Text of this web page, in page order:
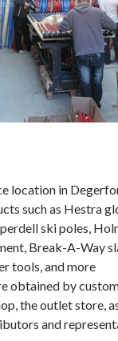
location in
such as Hestra
ski poles,
Break-A-Way
tools, and more
obtained by
the outlet store,
and